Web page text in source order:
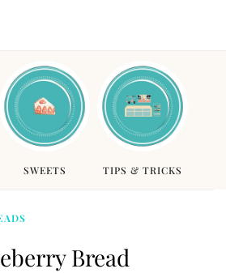
SWEETS TIPS & TRICKS
Bread